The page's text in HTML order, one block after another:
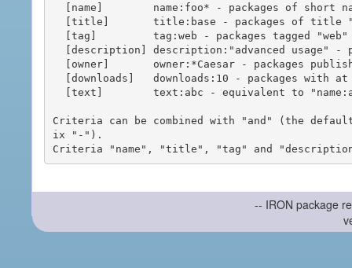
Criteria can be combined with "and" (the
ix "-").
-- IRON package